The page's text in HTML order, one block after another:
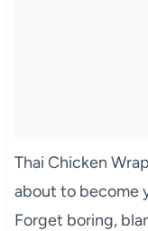
Thai Chicken
about to become
Forget boring,